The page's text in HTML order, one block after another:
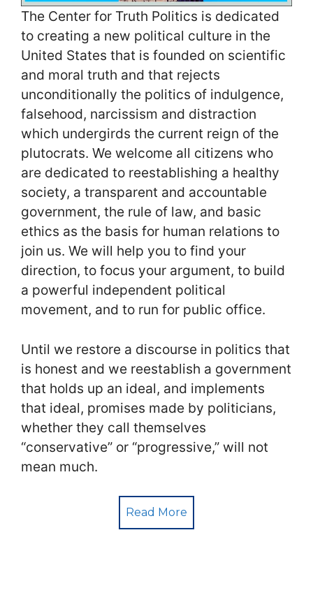
The Center for Truth Politics is dedicated
to creating a new political culture in the
United States that is founded on scientific
and moral truth and that rejects
unconditionally the politics of indulgence,
falsehood, narcissism and distraction
which undergirds the current reign of the
plutocrats. We welcome all citizens who
are dedicated to reestablishing a healthy
society, a transparent and accountable
government, the rule of law, and basic
ethics as the basis for human relations to
join us. We will help you to find your
direction, to focus your argument, to build
a powerful independent political
movement, and to run for public office.
Until we restore a discourse in politics that
is honest and we reestablish a government
that holds up an ideal, and implements
that ideal, promises made by politicians,
whether they call themselves
“conservative” or “progressive,” will not
mean much.
Read More